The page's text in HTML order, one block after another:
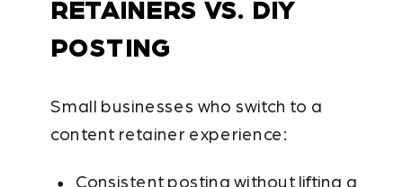
RETAINERS VS. DIY
POSTING
Small businesses who switch to a
content retainer experience:
Consistent posting without lifting a